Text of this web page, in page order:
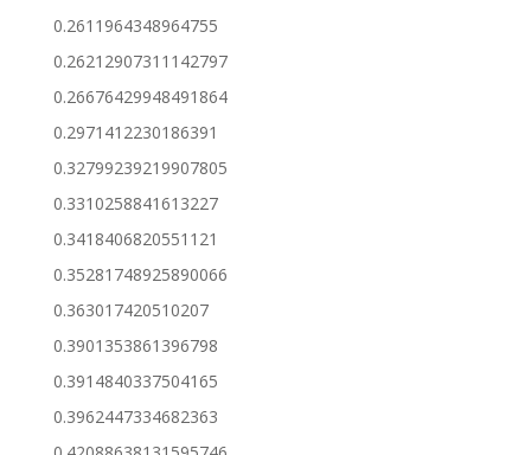
0.2611964348964755
0.26212907311142797
0.26676429948491864
0.2971412230186391
0.32799239219907805
0.3310258841613227
0.3418406820551121
0.35281748925890066
0.363017420510207
0.3901353861396798
0.3914840337504165
0.3962447334682363